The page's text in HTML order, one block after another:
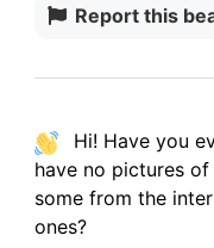
Report this
Hi! Have you
haveno pictures of
some from the
ones?